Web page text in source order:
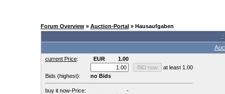
Forum Overview» Auction-Portal» Hausaufgaben
current Price: EUR
1.00
at least 1.00
Bids (highest):
no Bids
buy it now-Price:
-